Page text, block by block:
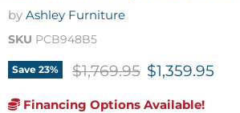
by Ashley Furniture
SKU PCB948B5
Save 23% Original price
$1,769.95 Current price
$1,359.95
Financing Options Available!